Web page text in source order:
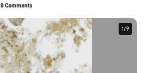
0 Comments
1/9
1/9